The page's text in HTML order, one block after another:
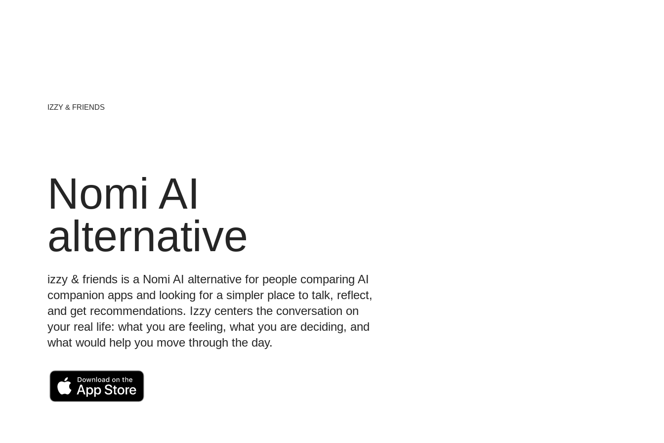
IZZY & FRIENDS
Nomi AI
alternative
izzy & friends is a Nomi AI alternative for people comparing AI
companion apps and looking for a simpler place to talk, reflect,
and get recommendations. Izzy centers the conversation on
your real life: what you are feeling, what you are deciding, and
what would help you move through the day.